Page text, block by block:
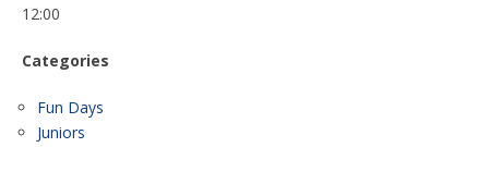
12:00
Categories
Fun Days
Juniors